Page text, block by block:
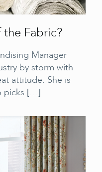
Fabric?
Manager
by storm with
attitude. She is
picks […]